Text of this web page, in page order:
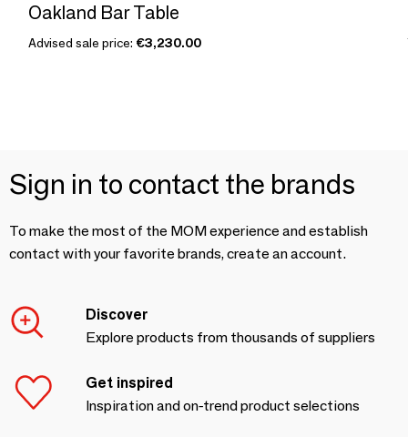
Oakland Bar Table
Advised sale price: €3,230.00
Sign in to contact the brands
To make the most of the MOM experience and establish
contact with your favorite brands, create an account.
Discover
Explore products from thousands of suppliers
Get inspired
Inspiration and on-trend product selections